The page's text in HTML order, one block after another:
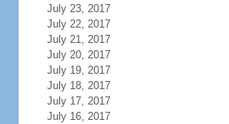
July 23, 2017
July 22, 2017
July 21, 2017
July 20, 2017
July 19, 2017
July 18, 2017
July 17, 2017
July 16, 2017